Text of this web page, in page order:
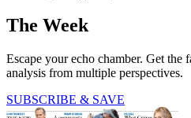
The Week
Escape your echo chamber. Get the
analysis from multiple perspectives.
SUBSCRIBE & SAVE